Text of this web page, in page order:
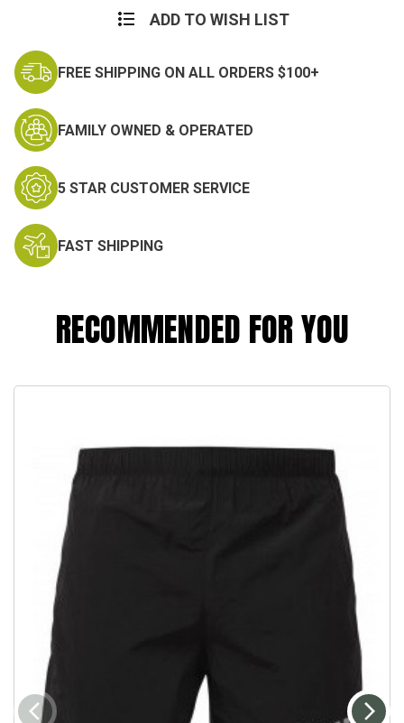
ADD TO WISH LIST
FREE SHIPPING ON ALL ORDERS $100+
FAMILY OWNED & OPERATED
5 STAR CUSTOMER SERVICE
FAST SHIPPING
RECOMMENDED FOR YOU